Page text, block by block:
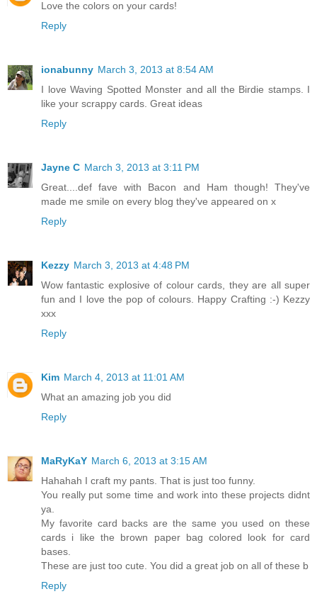
Love the colors on your cards!
Reply
ionabunny March 3, 2013 at 8:54 AM
I love Waving Spotted Monster and all the Birdie stamps. I
like your scrappy cards. Great ideas
Reply
Jayne C March 3, 2013 at 3:11 PM
Great....def fave with Bacon and Ham though! They've
made me smile on every blog they've appeared on x
Reply
Kezzy March 3, 2013 at 4:48 PM
Wow fantastic explosive of colour cards, they are all super
fun and I love the pop of colours. Happy Crafting :-) Kezzy
xxx
Reply
Kim March 4, 2013 at 11:01 AM
What an amazing job you did
Reply
MaRyKaY March 6, 2013 at 3:15 AM
Hahahah I craft my pants. That is just too funny.
You really put some time and work into these projects didnt
ya.
My favorite card backs are the same you used on these
cards i like the brown paper bag colored look for card
bases.
These are just too cute. You did a great job on all of these b
Reply